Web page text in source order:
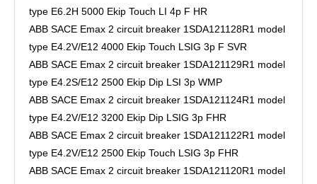
type E6.2H 5000 Ekip Touch LI 4p F HR
ABB SACE Emax 2 circuit breaker 1SDA121128R1 model
type E4.2V/E12 4000 Ekip Touch LSIG 3p F SVR
ABB SACE Emax 2 circuit breaker 1SDA121129R1 model
type E4.2S/E12 2500 Ekip Dip LSI 3p WMP
ABB SACE Emax 2 circuit breaker 1SDA121124R1 model
type E4.2V/E12 3200 Ekip Dip LSIG 3p FHR
ABB SACE Emax 2 circuit breaker 1SDA121122R1 model
type E4.2V/E12 2500 Ekip Touch LSIG 3p FHR
ABB SACE Emax 2 circuit breaker 1SDA121120R1 model